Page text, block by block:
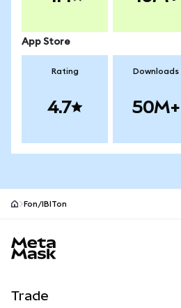
App Store
Rating
4.7
Downloads
50M+
Fon/IBITon
Trade